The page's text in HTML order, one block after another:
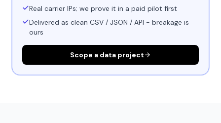
Real carrier IPs; we prove it in a paid pilot first
Delivered as clean CSV / JSON / API - breakage is
ours
Scope a data project